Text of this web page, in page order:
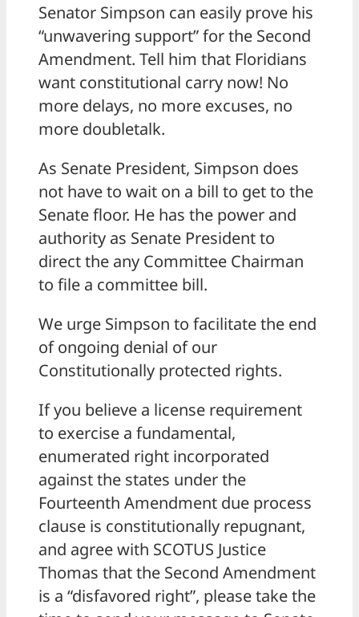
Senator Simpson can easily prove his
“unwavering support” for the Second
Amendment. Tell him that Floridians
want constitutional carry now! No
more delays, no more excuses, no
more doubletalk.
As Senate President, Simpson does
not have to wait on a bill to get to the
Senate floor. He has the power and
authority as Senate President to
direct the any Committee Chairman
to file a committee bill.
We urge Simpson to facilitate the end
of ongoing denial of our
Constitutionally protected rights.
If you believe a license requirement
to exercise a fundamental,
enumerated right incorporated
against the states under the
Fourteenth Amendment due process
clause is constitutionally repugnant,
and agree with SCOTUS Justice
Thomas that the Second Amendment
is a “disfavored right”, please take the